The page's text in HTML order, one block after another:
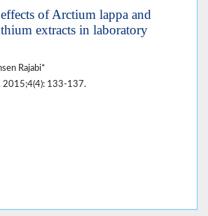
of Arctium lappa and
extracts in laboratory
Rajabi*
2015;4(4): 133-137.